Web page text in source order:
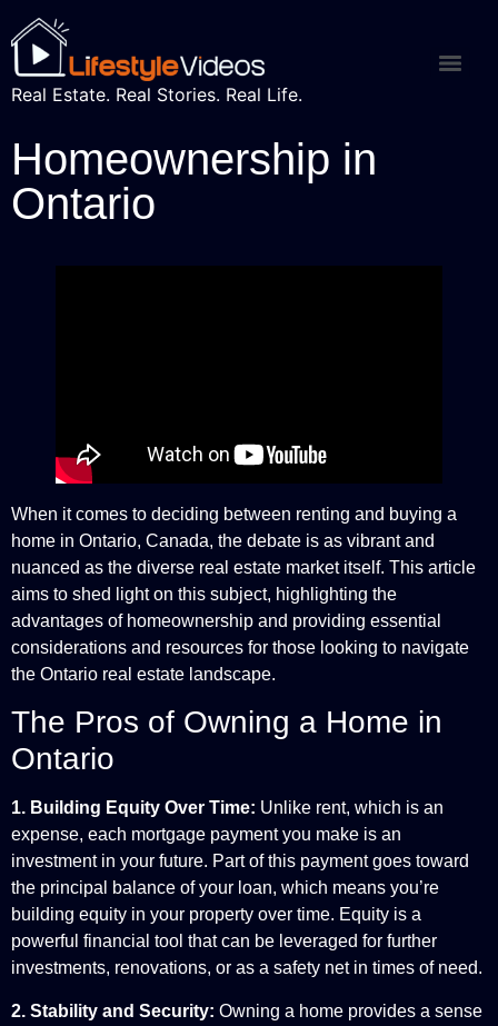
Real Estate. Real Stories. Real Life.
Homeownership in
Ontario
When it comes to deciding between renting and buying a
home in Ontario, Canada, the debate is as vibrant and
nuanced as the diverse real estate market itself. This article
aims to shed light on this subject, highlighting the
advantages of homeownership and providing essential
considerations and resources for those looking to navigate
the Ontario real estate landscape.
The Pros of Owning a Home in
Ontario
1. Building Equity Over Time: Unlike rent, which is an
expense, each mortgage payment you make is an
investment in your future. Part of this payment goes toward
the principal balance of your loan, which means you’re
building equity in your property over time. Equity is a
powerful financial tool that can be leveraged for further
investments, renovations, or as a safety net in times of need.
2. Stability and Security: Owning a home provides a sense